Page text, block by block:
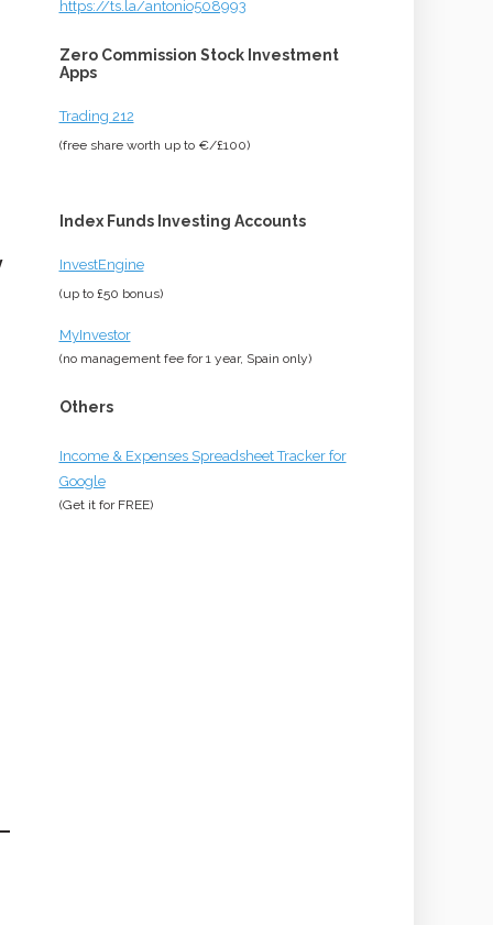
https://ts.la/antonio508993
Zero Commission Stock Investment
Apps
Trading 212
(free share worth up to €/£100)
Index Funds Investing Accounts
InvestEngine
(up to £50 bonus)
MyInvestor
(no management fee for 1 year, Spain only)
Others
Income & Expenses Spreadsheet Tracker for
Google
(Get it for FREE)